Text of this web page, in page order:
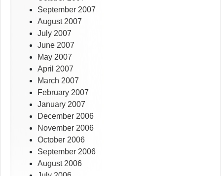
September 2007
August 2007
July 2007
June 2007
May 2007
April 2007
March 2007
February 2007
January 2007
December 2006
November 2006
October 2006
September 2006
August 2006